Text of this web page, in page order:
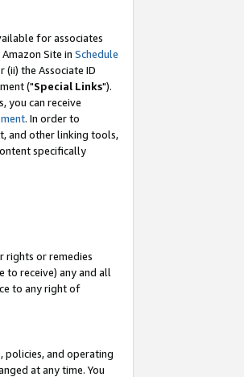
for associates
Site in Schedule
(ii) the Associate ID
("Special Links").
you can receive
. In order to
and other linking tools,
specifically
rights or remedies
to receive) any and all
to any right of
policies, and operating
at any time. You